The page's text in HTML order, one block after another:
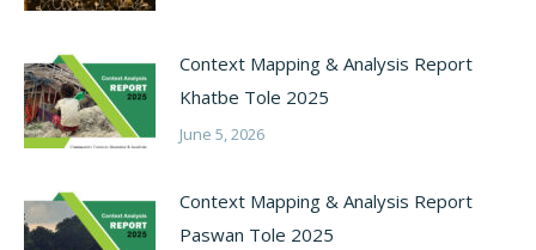
Context Mapping & Analysis Report
Khatbe Tole 2025
June 5, 2026
Context Mapping & Analysis Report
Paswan Tole 2025